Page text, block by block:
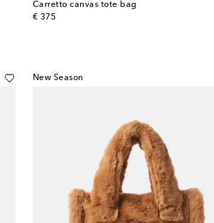
Carretto canvas tote bag
€ 375
original price
New Season